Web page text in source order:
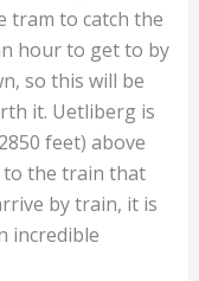
tram to catch the
hour to get to by
so this will be
it. Uetliberg is
feet) above
to the train that
by train, it is
incredible